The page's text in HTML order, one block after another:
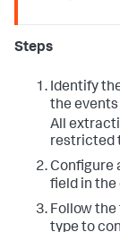
Steps
Identify
the
All
restricted
Configure
field in the
Follow the
type to